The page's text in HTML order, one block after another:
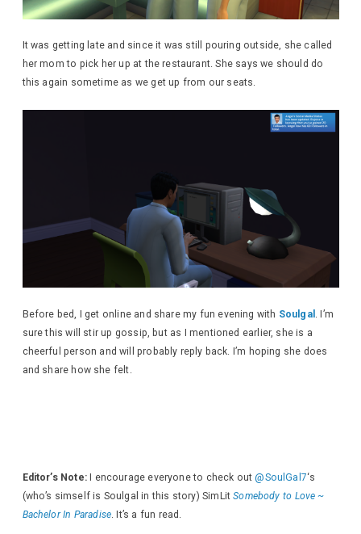
It was getting late and since it was still pouring outside, she called
her mom to pick her up at the restaurant. She says we should do
this again sometime as we get up from our seats.
Before bed, I get online and share my fun evening with Soulgal . I’m
sure this will stir up gossip, but as I mentioned earlier, she is a
cheerful person and will probably reply back. I’m hoping she does
and share how she felt.
Editor’s Note:I encourage everyone to check out@SoulGal7‘s
(who’s simself is Soulgal in this story) SimLitSomebody to Love ~
Bachelor In Paradise. It’s a fun read.